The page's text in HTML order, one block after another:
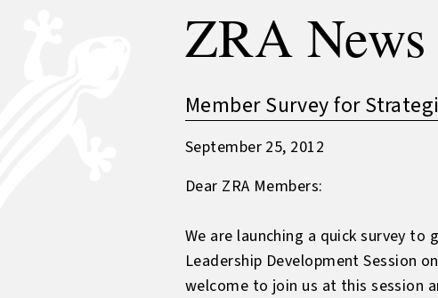
ZRA News
Member Survey for
September 25, 2012
Dear ZRA Members:
We are launching a quick survey
Leadership Development Session
welcome to join us at this session